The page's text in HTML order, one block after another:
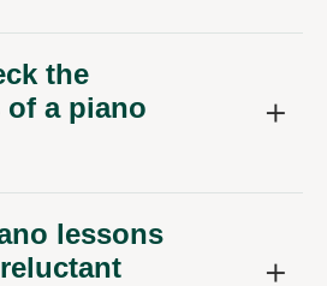
the
a piano
lessons